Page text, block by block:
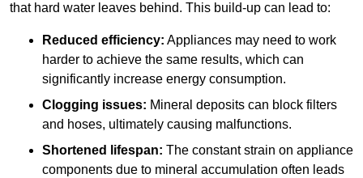
that hard water leaves behind. This build-up can lead to:
Reduced efficiency: Appliances may need to work
harder to achieve the same results, which can
significantly increase energy consumption.
Clogging issues: Mineral deposits can block filters
and hoses, ultimately causing malfunctions.
Shortened lifespan: The constant strain on appliance
components due to mineral accumulation often leads